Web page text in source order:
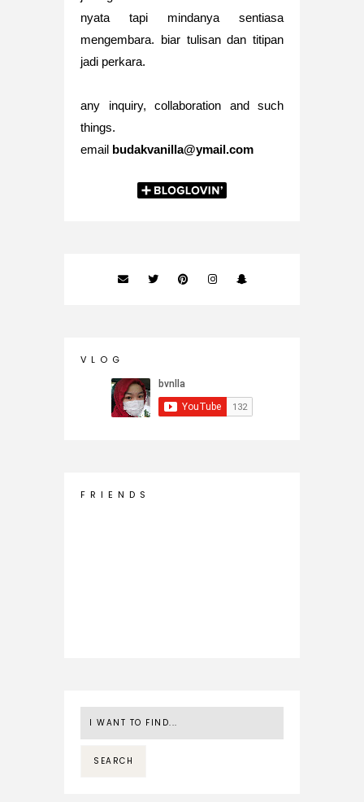
nyata tapi mindanya sentiasa
mengembara. biar tulisan dan titipan
jadi perkara.
any inquiry, collaboration and such
things.
email budakvanilla@ymail.com
V L O G
F R I E N D S